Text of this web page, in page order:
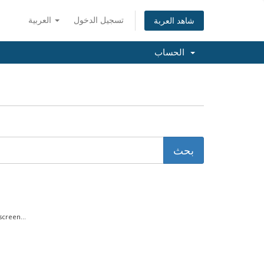
تسجيل الدخول شاهد العربة